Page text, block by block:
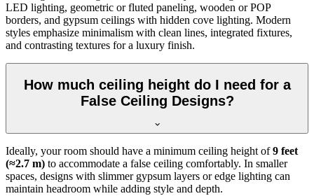
LED lighting, geometric or fluted paneling, wooden or POP
borders, and gypsum ceilings with hidden cove lighting. Modern
styles emphasize minimalism with clean lines, integrated fixtures,
and contrasting textures for a luxury finish.
How much ceiling height do I need for a
False Ceiling Designs?
Ideally, your room should have a minimum ceiling height of9 feet
(≈2.7 m) to accommodate a false ceiling comfortably. In smaller
spaces, designs with slimmer gypsum layers or edge lighting can
maintain headroom while adding style and depth.